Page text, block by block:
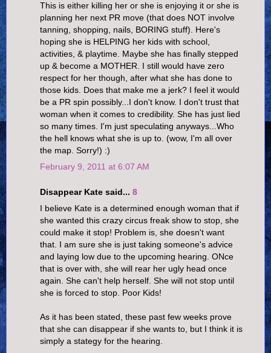
This is either killing her or she is enjoying it or she is
planning her next PR move (that does NOT involve
tanning, shopping, nails, BORING stuff). Here's
hoping she is HELPING her kids with school,
activities, & playtime. Maybe she has finally stepped
up & become a MOTHER. I still would have zero
respect for her though, after what she has done to
those kids. Does that make me a jerk? I feel it would
be a PR spin possibly...I don't know. I don't trust that
woman when it comes to credibility. She has just lied
so many times. I'm just speculating anyways...Who
the hell knows what she is up to. (wow, I'm all over
the map. Sorry!) :)
February 9, 2011 at 6:07 AM
Disappear Kate said... 8
I believe Kate is a determined enough woman that if
she wanted this crazy circus freak show to stop, she
could make it stop! Problem is, she doesn't want
that. I am sure she is just taking someone's advice
and laying low due to the upcoming hearing. ONce
that is over with, she will rear her ugly head once
again. She can't help herself. She will not stop until
she is forced to stop. Poor Kids!
As it has been stated, these past few weeks prove
that she can disappear if she wants to, but I think it is
simply a stategy for the hearing.